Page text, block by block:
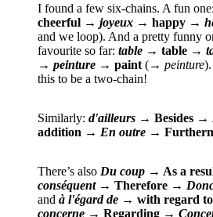
I found a few six-chains. A fun one:
cheerful → joyeux → happy →
and we loop). And a pretty funny
favourite so far: table → table →
→ peinture → paint (→ peinture
this to be a two-chain!
Similarly: d'ailleurs → Besides →
addition → En outre →
There’s also Du coup → As a
conséquent→ Therefore →
and à l'égard de → with regard
concerne → Regarding →